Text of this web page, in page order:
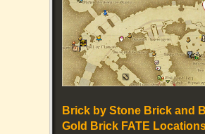
Brick by Stone Brick and
Gold Brick FATE